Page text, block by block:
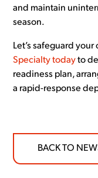
and maintain
season.
Let’s safeguard
Specialty todayto
readiness plan,
a rapid-response
BACK TO